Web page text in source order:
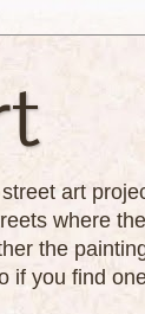
art
where
the
if you find